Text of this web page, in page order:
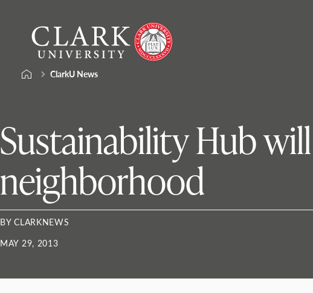
content
University
ClarkU News
Sustainability Hub
neighborhood
BY CLARKNEWS
MAY 29, 2013